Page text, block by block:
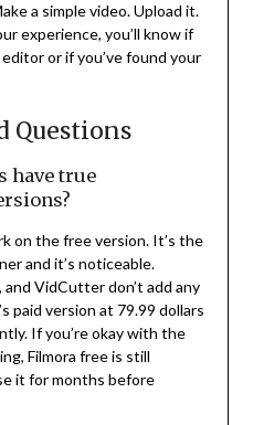
a simple video. Upload it.
experience, you’ll know if
or if you’ve found your
Questions
have true
on the free version. It’s the
and it’s noticeable.
VidCutter don’t add any
paid version at 79.99 dollars
If you’re okay with the
Filmora free is still
it for months before